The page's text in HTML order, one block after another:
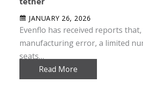
JANUARY 26, 2026
Evenflo has received reports
manufacturing error, a limited
seats…
Read More